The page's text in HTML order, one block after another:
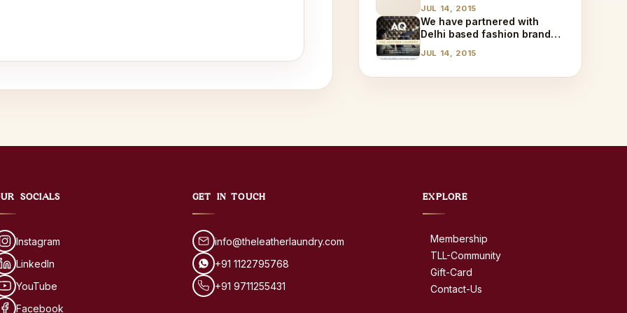
JUL 14, 2015
We have partnered with
Delhi based fashion brand
JUL 14, 2015
SOCIALS
Instagram
LinkedIn
YouTube
Facebook
GET IN TOUCH
info@theleatherlaundry.com
+91 1122795768
+91 9711255431
EXPLORE
Membership
TLL-Community
Gift-Card
Contact-Us